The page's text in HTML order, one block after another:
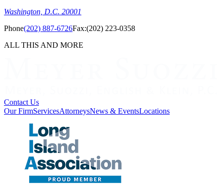
Washington, D.C. 20001
Phone(202) 887-6726Fax:(202) 223-0358
ALL THIS AND MORE
Contact Us
Our FirmServicesAttorneysNews & EventsLocations